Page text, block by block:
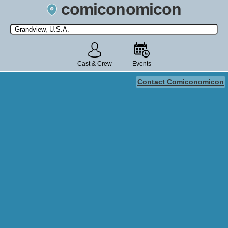
comiconomicon
Search by Comic Convention, actor, film, TV show, video game,
state, or story universe.
Cast & Crew Events
Contact Comiconomicon